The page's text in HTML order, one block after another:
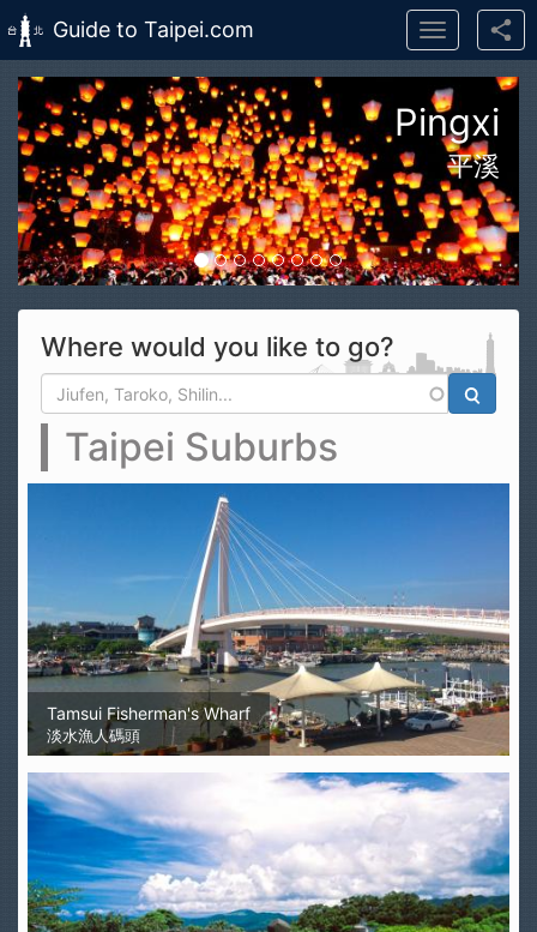
Skip to main content
Guide to Taipei.com
Toggle
navigation
Taroko Gorge National Park
花蓮太魯閣國家公園
Where would you like to go?
Search form
Search
Taipei Suburbs
Tamsui Fisherman's Wharf
淡水漁人碼頭